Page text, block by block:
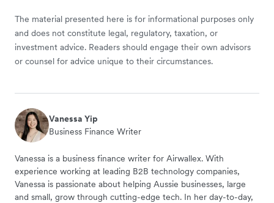
The material presented here is for informational purposes only
and does not constitute legal, regulatory, taxation, or
investment advice. Readers should engage their own advisors
or counsel for advice unique to their circumstances.
Vanessa Yip
Business Finance Writer
Vanessa is a business finance writer for Airwallex. With
experience working at leading B2B technology companies,
Vanessa is passionate about helping Aussie businesses, large
and small, grow through cutting-edge tech. In her day-to-day,